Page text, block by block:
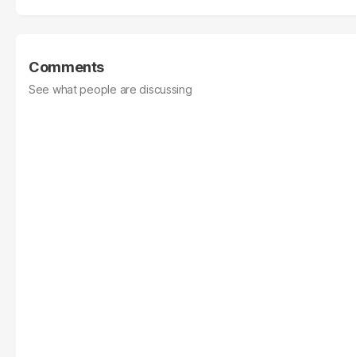
Comments
See what people are discussing